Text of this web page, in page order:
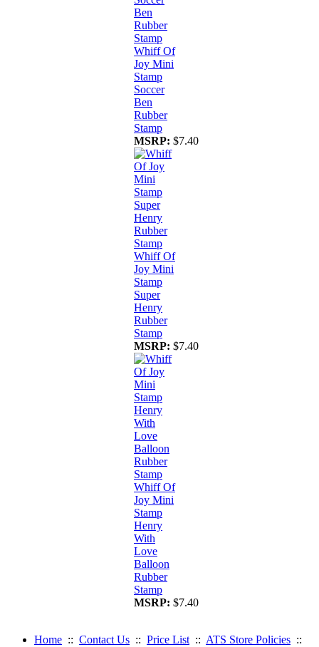
Whiff Of
Joy Mini
Stamp
Soccer
Ben
Rubber
Stamp
MSRP: $7.40
Whiff Of
Joy Mini
Stamp
Super
Henry
Rubber
Stamp
MSRP: $7.40
Whiff Of
Joy Mini
Stamp
Henry
With
Love
Balloon
Rubber
Stamp
MSRP: $7.40
Home :: Contact Us :: Price List :: ATS Store Policies ::